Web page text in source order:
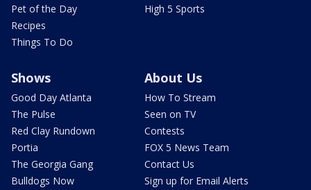
Pet of the Day
Recipes
Things To Do
High 5 Sports
Shows
Good Day Atlanta
The Pulse
Red Clay Rundown
Portia
The Georgia Gang
Bulldogs Now
About Us
How To Stream
Seen on TV
Contests
FOX 5 News Team
Contact Us
Sign up for Email Alerts